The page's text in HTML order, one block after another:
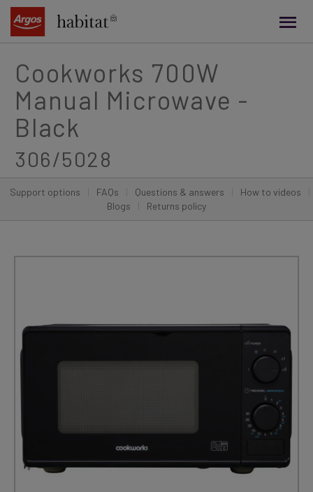
content
Cookworks 700W
Manual Microwave -
Black
306/5028
Support options FAQs Questions & answers How to videos
Blogs
Returns policy